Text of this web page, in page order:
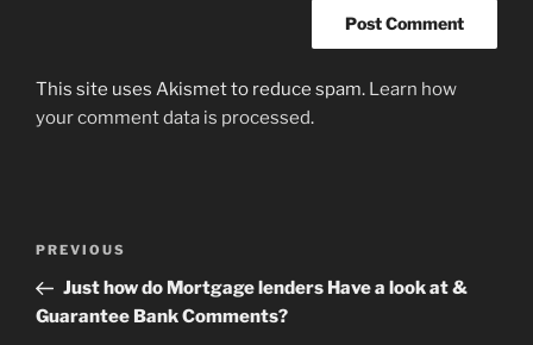
This site uses Akismet to reduce spam. Learn how
your comment data is processed.
Previous
Post
PREVIOUS
Just how do Mortgage lenders Have a look at &
Guarantee Bank Comments?